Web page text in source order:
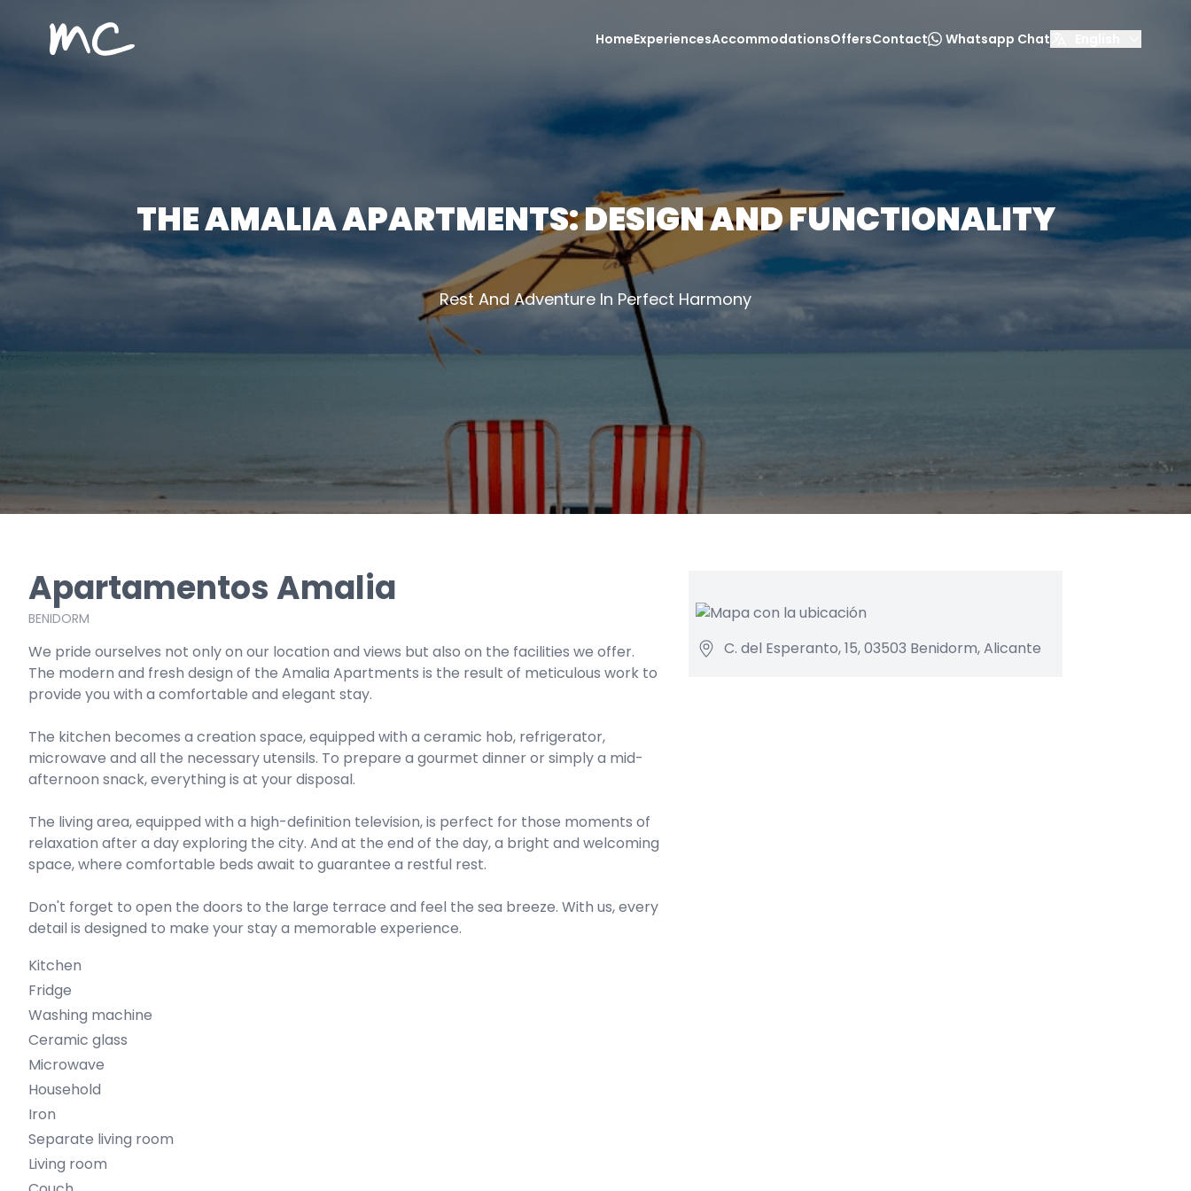
MC Alojamientos HomeExperiencesAccommodationsOffersContact Whatsapp Chat
THE AMALIA APARTMENTS: DESIGN AND FUNCTIONALITY
Rest And Adventure In Perfect Harmony
Apartamentos Amalia
BENIDORM
We pride ourselves not only on our location and views but also on the facilities we offer.
The modern and fresh design of the Amalia Apartments is the result of meticulous work to
provide you with a comfortable and elegant stay.
The kitchen becomes a creation space, equipped with a ceramic hob, refrigerator,
microwave and all the necessary utensils. To prepare a gourmet dinner or simply a mid-
afternoon snack, everything is at your disposal.
The living area, equipped with a high-definition television, is perfect for those moments of
relaxation after a day exploring the city. And at the end of the day, a bright and welcoming
space, where comfortable beds await to guarantee a restful rest.
Don't forget to open the doors to the large terrace and feel the sea breeze. With us, every
detail is designed to make your stay a memorable experience.
Kitchen
Fridge
Washing machine
Ceramic glass
Microwave
Household
Iron
Separate living room
Living room
C. del Esperanto, 15, 03503 Benidorm, Alicante